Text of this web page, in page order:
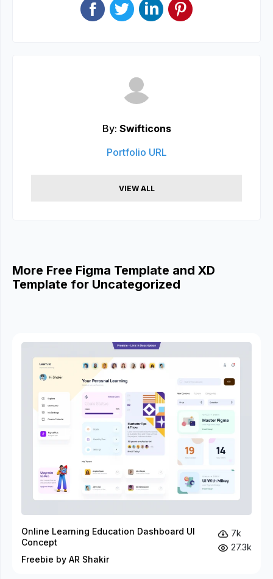
By: Swifticons
Portfolio URL
VIEW ALL
More Free Figma Template and XD
Template for Uncategorized
Online Learning Education Dashboard UI
Concept
Freebie by AR Shakir
7k
27.3k